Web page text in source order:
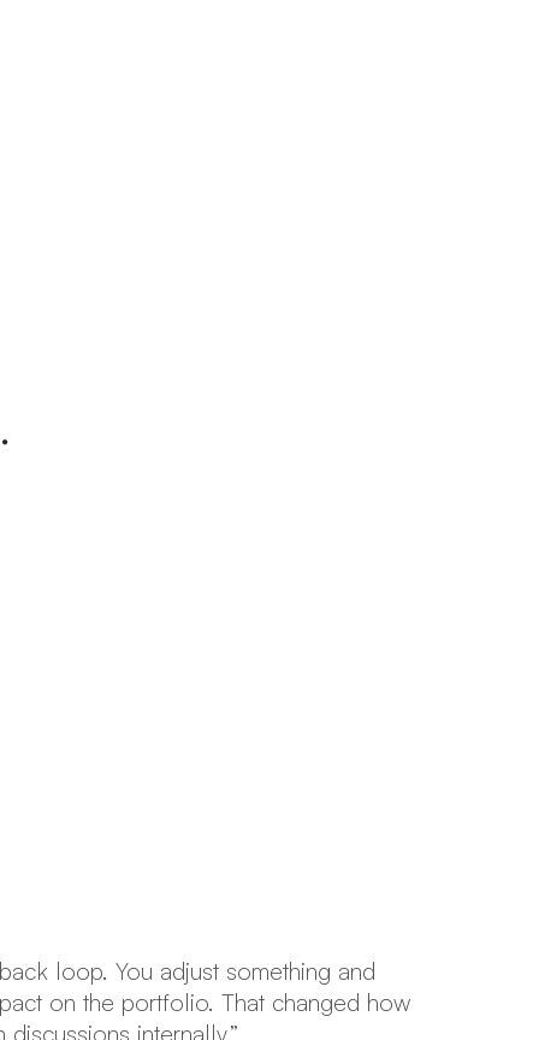
loop. You adjust something and
on the portfolio. That changed how
internally.”